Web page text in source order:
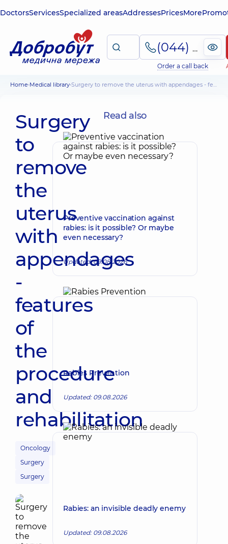
DoctorsServicesSpecialized areasAddressesPricesMore
(044) 495-2-888
Order a call back
Home Medical library Surgery to remove the uterus with appendages - features of the procedure and rehabilitation
Surgery
to
remove
the
uterus
with
appendages
-
features
of
the
procedure
and
rehabilitation
Oncology
Surgery
Surgery
Read also
Preventive vaccination against
rabies: is it possible? Or maybe
even necessary?
Updated: 09.08.2026
Rabies Prevention
Updated: 09.08.2026
Rabies: an invisible deadly enemy
Updated: 09.08.2026